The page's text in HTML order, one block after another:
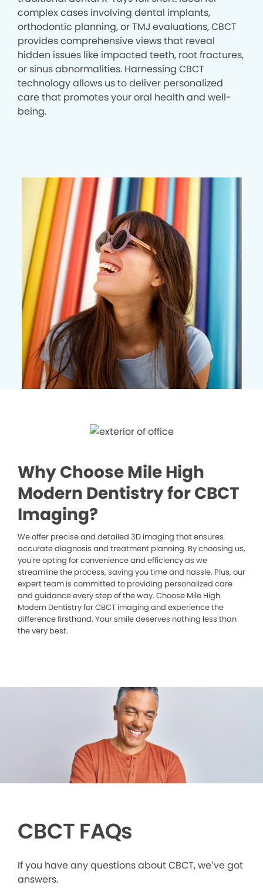
complex cases involving dental implants,
orthodontic planning, or TMJ evaluations, CBCT
provides comprehensive views that reveal
hidden issues like impacted teeth, root fractures,
or sinus abnormalities. Harnessing CBCT
technology allows us to deliver personalized
care that promotes your oral health and well-
being.
Why Choose Mile High
Modern Dentistry for CBCT
Imaging?
We offer precise and detailed 3D imaging that ensures
accurate diagnosis and treatment planning. By choosing us,
you’re opting for convenience and efficiency as we
streamline the process, saving you time and hassle. Plus, our
expert team is committed to providing personalized care
and guidance every step of the way. Choose Mile High
Modern Dentistry for CBCT imaging and experience the
difference firsthand. Your smile deserves nothing less than
the very best.
CBCT FAQs
If you have any questions about CBCT, we’ve got
answers.